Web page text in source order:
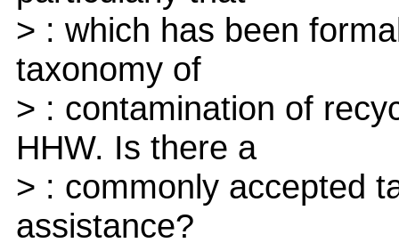
> : which has been
taxonomy of
> : contamination of
HHW. Is there a
> : commonly accepted
assistance?